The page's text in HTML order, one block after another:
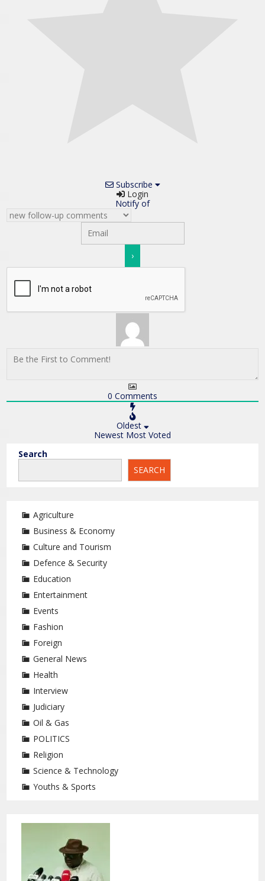
Subscribe
Login
Notify of
0 Comments
Oldest
Newest Most Voted
Search
SEARCH
Agriculture
Business & Economy
Culture and Tourism
Defence & Security
Education
Entertainment
Events
Fashion
Foreign
General News
Health
Interview
Judiciary
Oil & Gas
POLITICS
Religion
Science & Technology
Youths & Sports